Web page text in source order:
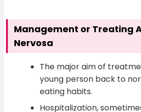
Management or Treating
Nervosa
The major aim of
young person back to
eating habits.
Hospitalization,